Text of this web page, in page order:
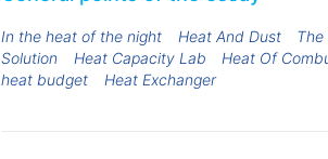
In the heat of the night Heat And Dust The
Solution
Heat Capacity Lab Heat Of
heat budget
Heat Exchanger